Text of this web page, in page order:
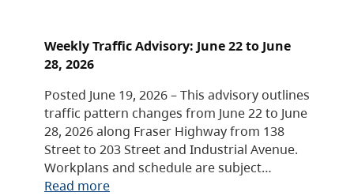
Weekly Traffic Advisory: June 22 to June
28, 2026
Posted June 19, 2026 – This advisory outlines
traffic pattern changes from June 22 to June
28, 2026 along Fraser Highway from 138
Street to 203 Street and Industrial Avenue.
Workplans and schedule are subject…
Read more